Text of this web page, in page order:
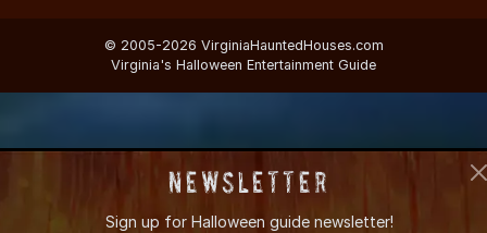
© 2005-2026 VirginiaHauntedHouses.com
Virginia's Halloween Entertainment Guide
Newsletter
Sign up for Halloween guide newsletter!